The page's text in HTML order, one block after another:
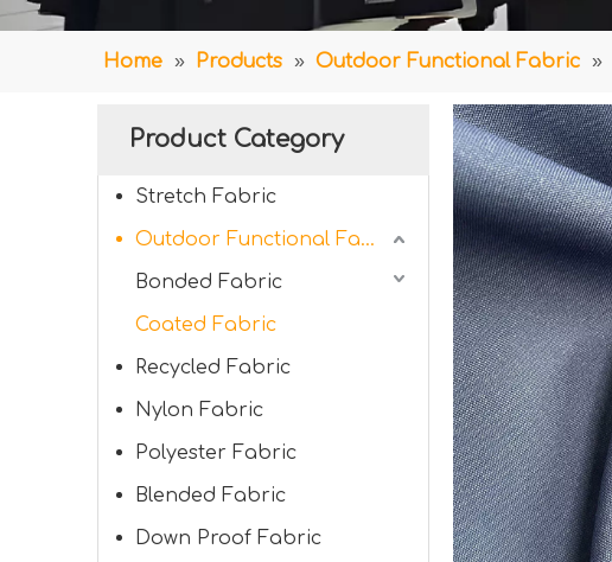
Home » Products » Outdoor Functional Fabric »
Product Category
Stretch Fabric
Outdoor Functional Fabric
Bonded Fabric
Coated Fabric
Recycled Fabric
Nylon Fabric
Polyester Fabric
Blended Fabric
Down Proof Fabric